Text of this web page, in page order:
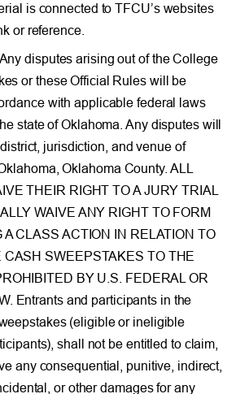
is connected to TFCU’s websites
or reference.
disputes arising out of the College
or these Official Rules will be
with applicable federal laws
state of Oklahoma. Any disputes will
jurisdiction, and venue of
Oklahoma County. ALL
THEIR RIGHT TO A JURY TRIAL
WAIVE ANY RIGHT TO FORM
CLASS ACTION IN RELATION TO
CASH SWEEPSTAKES TO THE
BY U.S. FEDERAL OR
Entrants and participants in the
(eligible or ineligible
shall not be entitled to claim,
any consequential, punitive, indirect,
or other damages for any